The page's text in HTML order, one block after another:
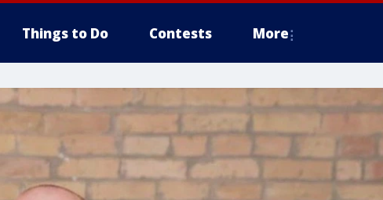
Things to Do Contests More